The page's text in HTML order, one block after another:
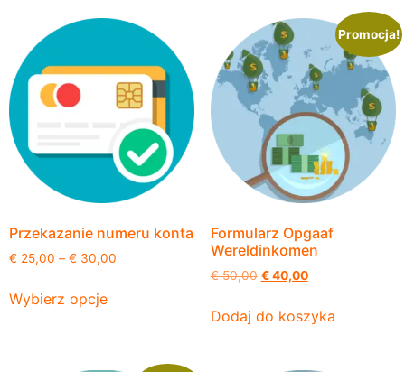
Przekazanie numeru konta
€ 25,00 – € 30,00
Wybierz opcje
Promocja!
Formularz Opgaaf
Wereldinkomen
€50,00 €40,00
Dodaj do koszyka